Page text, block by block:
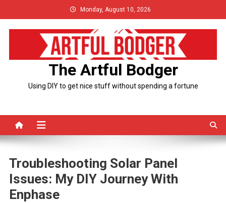
to
content
Monday, August 10, 2026
The Artful Bodger
Using DIY to get nice stuff without spending a fortune
Troubleshooting Solar Panel
Issues: My DIY Journey With
Enphase